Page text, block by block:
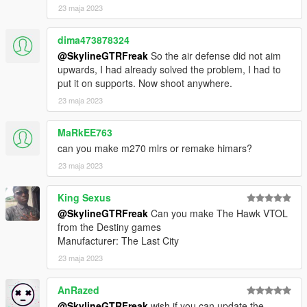
Check out Instagram to be up-to-date with WIP works and to
submit livery requests for new airliners.
https://www.instagram.com/skyline_i.g/
Thanks you for all your continuous support and feedback,
allowing me to now have over 200 uploads here. Your
comments, ratings and donations are what keep me going, so
don't stop what you've been doing ;)
23 maja 2023
dima473878324
@SkylineGTRFreak So the air defense did not aim
upwards, I had already solved the problem, I had to
put it on supports. Now shoot anywhere.
23 maja 2023
MaRkEE763
can you make m270 mlrs or remake himars?
23 maja 2023
King Sexus
@SkylineGTRFreak Can you make The Hawk VTOL
from the Destiny games
Manufacturer: The Last City
23 maja 2023
AnRazed